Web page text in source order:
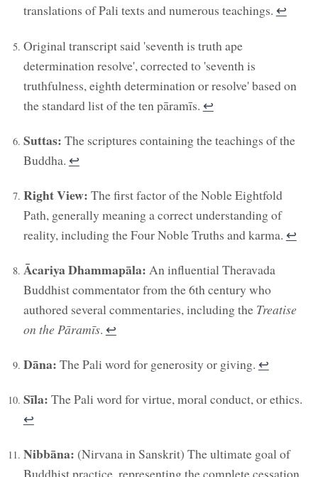
translations of Pali texts and numerous teachings. ↩︎
Original transcript said 'seventh is truth ape
determination resolve', corrected to 'seventh is
truthfulness, eighth determination or resolve' based on
the standard list of the ten pāramīs. ↩︎
Suttas: The scriptures containing the teachings of the
Buddha. ↩︎
Right View: The first factor of the Noble Eightfold
Path, generally meaning a correct understanding of
reality, including the Four Noble Truths and karma. ↩︎
Ācariya Dhammapāla: An influential Theravada
Buddhist commentator from the 6th century who
authored several commentaries, including the Treatise
on the Pāramīs. ↩︎
Dāna: The Pali word for generosity or giving. ↩︎
Sīla: The Pali word for virtue, moral conduct, or ethics.
↩︎
Nibbāna: (Nirvana in Sanskrit) The ultimate goal of